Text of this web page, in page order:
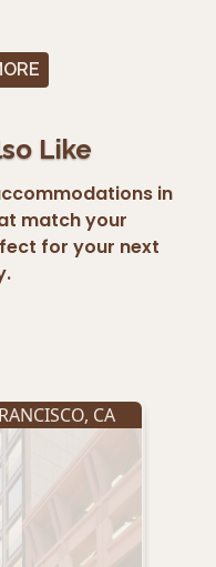
Like
in
match your
for your next
, CA